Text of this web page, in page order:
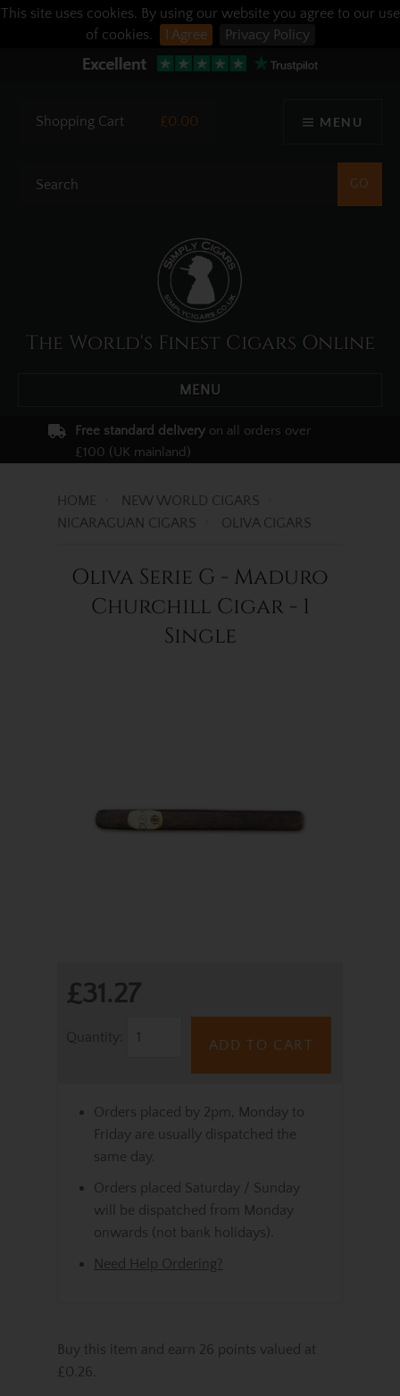
This site uses cookies. By using our website you agree to our use
of cookies.
I Agree Privacy Policy
MENU
Shopping Cart £0.00
The World's Finest Cigars Online
MENU
Free standard delivery on all orders over
£100 (UK mainland)
HOME
NEW WORLD CIGARS
NICARAGUAN CIGARS
OLIVA CIGARS
Oliva Serie G - Maduro
Churchill Cigar - 1
Single
£31.27
Quantity:
ADD TO CART
Orders placed by 2pm, Monday to
Friday are usually dispatched the
same day.
Orders placed Saturday / Sunday
will be dispatched from Monday
onwards (not bank holidays).
Need Help Ordering?
Buy this item and earn 26 points valued at
£0.26.